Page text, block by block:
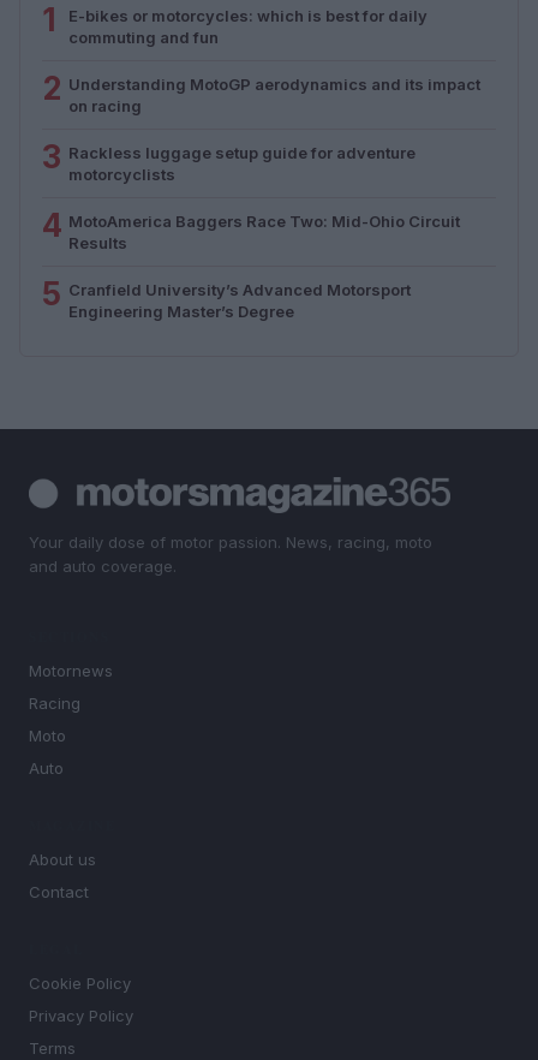
1
E-bikes or motorcycles: which is best for daily
commuting and fun
2 Understanding MotoGP aerodynamics and its impact
on racing
3 Rackless luggage setup guide for adventure
motorcyclists
4 MotoAmerica Baggers Race Two: Mid-Ohio Circuit
Results
5 Cranfield University’s Advanced Motorsport
Engineering Master’s Degree
Your daily dose of motor passion. News, racing, moto
and auto coverage.
Motornews
Racing
Moto
Auto
About us
Contact
Cookie Policy
Privacy Policy
Terms